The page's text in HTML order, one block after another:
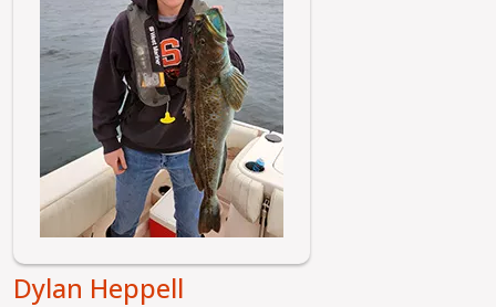
Dylan Heppell